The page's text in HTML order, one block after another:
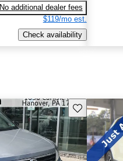
No additional dealer fees
$119/mo est.
Check availability
Save this listing